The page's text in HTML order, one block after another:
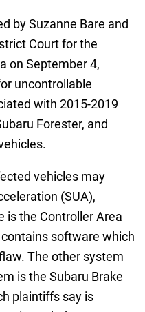
by Suzanne Bare and
Court for the
on September 4,
uncontrollable
with 2015-2019
Forester, and
vehicles may
(SUA),
is the Controller Area
software which
The other system
is the Subaru Brake
plaintiffs say is